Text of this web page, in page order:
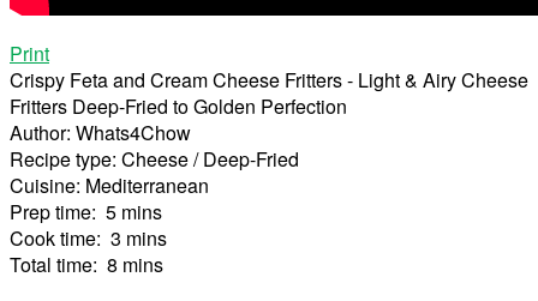
Print
Crispy Feta and Cream Cheese Fritters - Light & Airy Cheese
Fritters Deep-Fried to Golden Perfection
Author: Whats4Chow
Recipe type: Cheese / Deep-Fried
Cuisine: Mediterranean
Prep time: 5 mins
Cook time: 3 mins
Total time: 8 mins